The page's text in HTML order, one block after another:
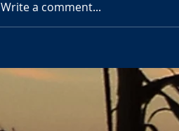
Write a comment...